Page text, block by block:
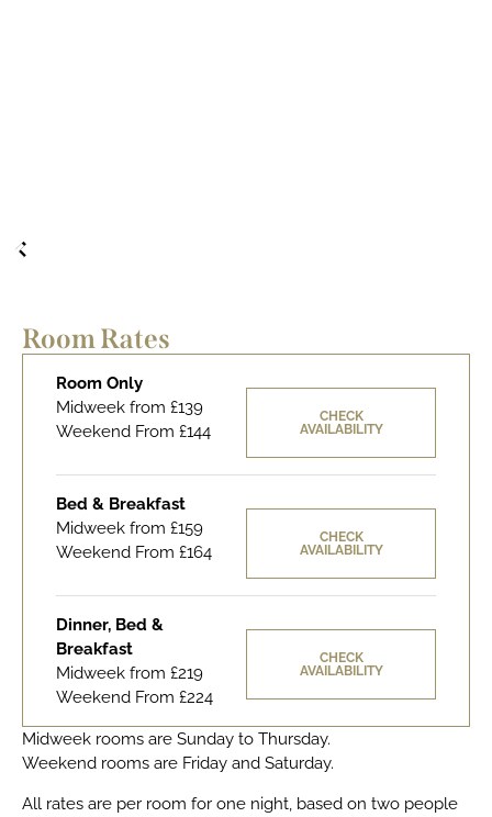
Room Rates
Room Only
Midweek from £139
Weekend From £144
CHECK
AVAILABILITY
Bed & Breakfast
Midweek from £159
Weekend From £164
CHECK
AVAILABILITY
Dinner, Bed &
Breakfast
Midweek from £219
Weekend From £224
CHECK
AVAILABILITY
Midweek rooms are Sunday to Thursday.
Weekend rooms are Friday and Saturday.
All rates are per room for one night, based on two people